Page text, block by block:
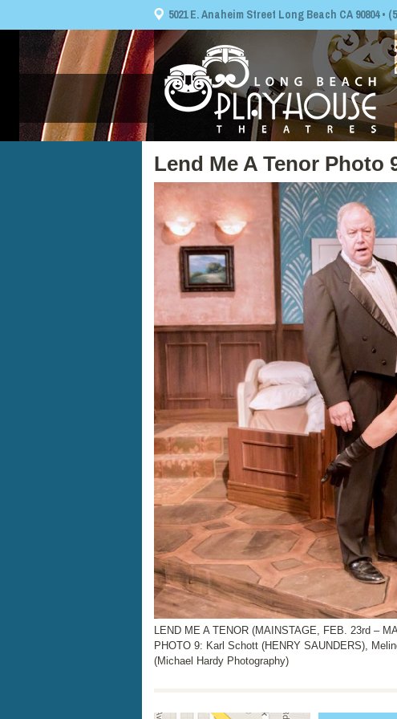
5021 E. Anaheim Street Long Beach CA 90804 •
Lend Me A Tenor Photo
LEND ME A TENOR (MAINSTAGE, FEB. 23rd –
PHOTO 9: Karl Schott (HENRY SAUNDERS),
(Michael Hardy Photography)